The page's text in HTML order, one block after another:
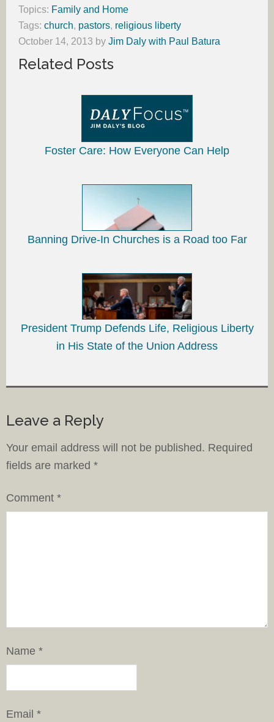
Topics: Family and Home
Tags: church, pastors, religious liberty
October 14, 2013 by Jim Daly with Paul Batura
Related Posts
Foster Care: How Everyone Can Help
Banning Drive-In Churches is a Road too Far
President Trump Defends Life, Religious Liberty
in His State of the Union Address
Leave a Reply
Your email address will not be published. Required
fields are marked *
Comment *
Name *
Email *